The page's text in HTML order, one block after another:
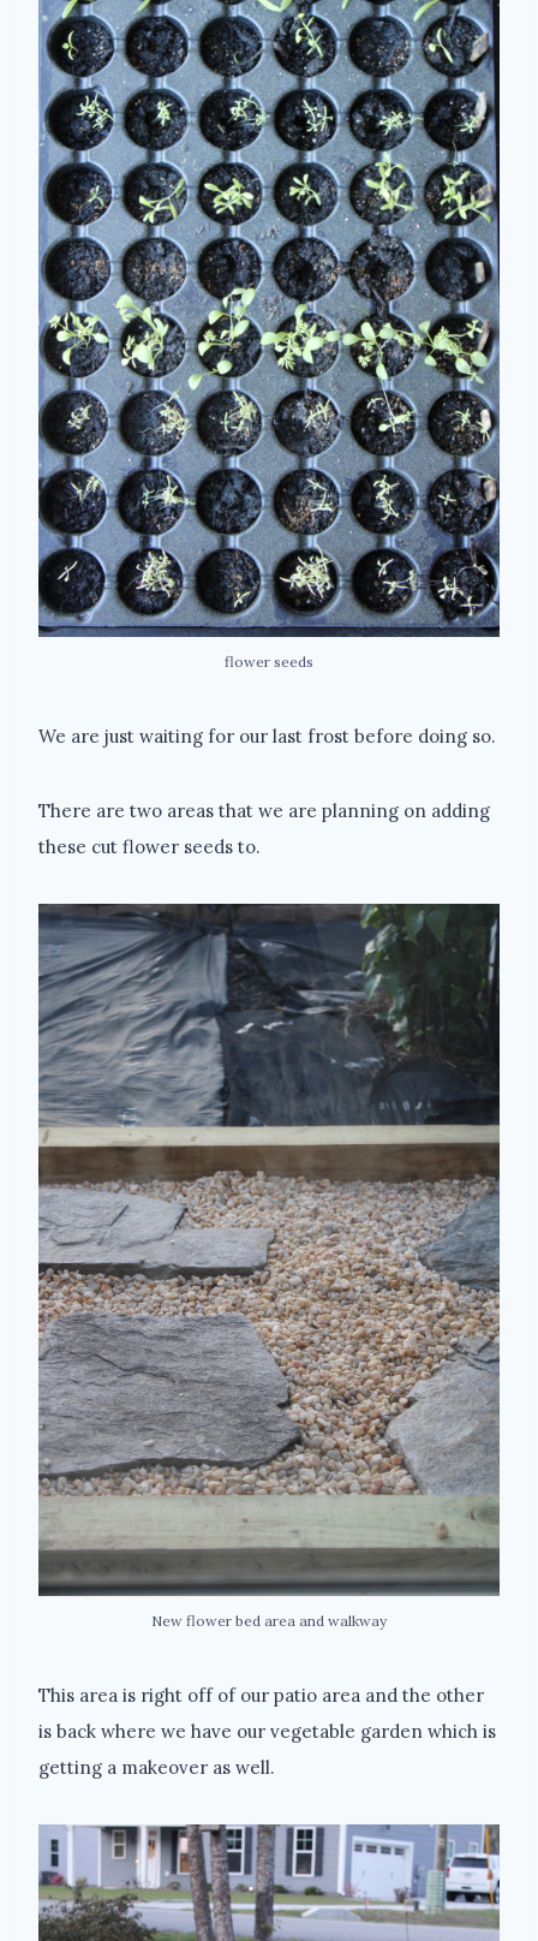
flower seeds
We are just waiting for our last frost before doing so.
There are two areas that we are planning on adding
these cut flower seeds to.
New flower bed area and walkway
This area is right off of our patio area and the other
is back where we have our vegetable garden which is
getting a makeover as well.